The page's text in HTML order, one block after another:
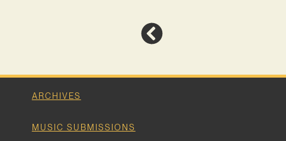
ARCHIVES
MUSIC SUBMISSIONS